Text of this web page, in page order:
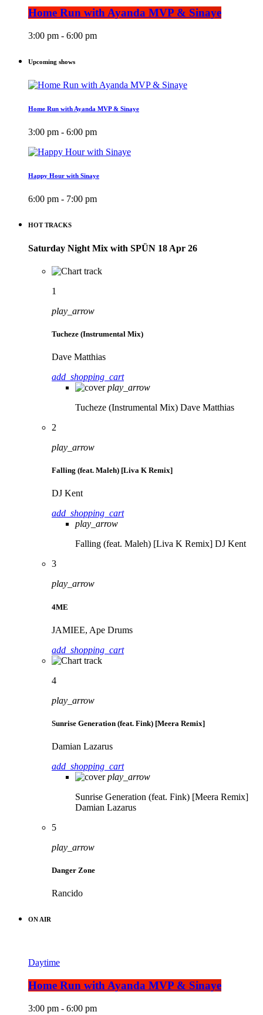
Home Run with Ayanda MVP & Sinaye
3:00 pm - 6:00 pm
Upcoming shows
Home Run with Ayanda MVP & Sinaye
3:00 pm - 6:00 pm
Happy Hour with Sinaye
6:00 pm - 7:00 pm
HOT TRACKS
Saturday Night Mix with SPÜN 18 Apr 26
1
play_arrow
Tucheze (Instrumental Mix)
Dave Matthias
add_shopping_cart
play_arrow
Tucheze (Instrumental Mix) Dave Matthias
2
play_arrow
Falling (feat. Maleh) [Liva K Remix]
DJ Kent
add_shopping_cart
play_arrow
Falling (feat. Maleh) [Liva K Remix] DJ Kent
3
play_arrow
4ME
JAMIEE, Ape Drums
add_shopping_cart
4
play_arrow
Sunrise Generation (feat. Fink) [Meera Remix]
Damian Lazarus
add_shopping_cart
play_arrow
Sunrise Generation (feat. Fink) [Meera Remix]
Damian Lazarus
5
play_arrow
Danger Zone
Rancido
ON AIR
Daytime
Home Run with Ayanda MVP & Sinaye
3:00 pm - 6:00 pm